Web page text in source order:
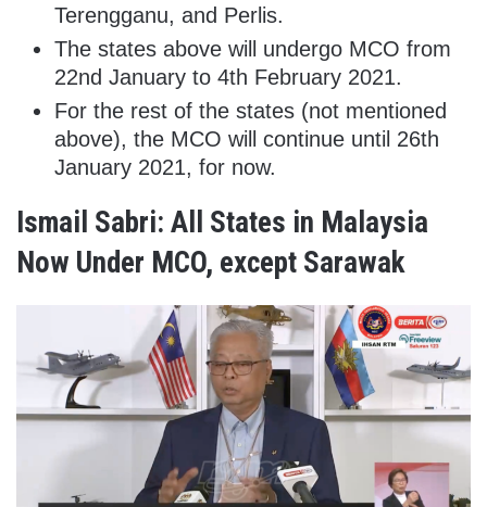
Terengganu, and Perlis.
The states above will undergo MCO from
22nd January to 4th February 2021.
For the rest of the states (not mentioned
above), the MCO will continue until 26th
January 2021, for now.
Ismail Sabri: All States in Malaysia
Now Under MCO, except Sarawak